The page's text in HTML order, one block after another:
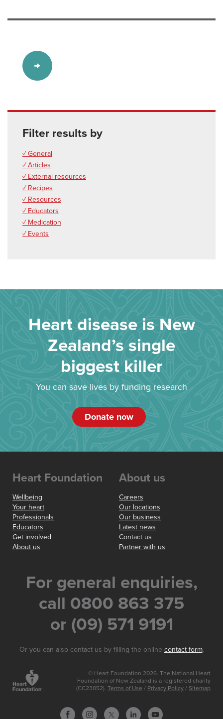
Filter results by
✓ General
✓ Articles
✓ External resources
✓ Recipes
✓ Resources
✓ Educators
✓ Medication
✓ Events
Heart disease is New
Zealand’s single
biggest killer
You can save lives by funding research
Donate now
Heart Foundation
Wellbeing
Your heart
Professionals
Educators
Get involved
About us
About us
Careers
Our locations
Our business
Latest news
Contact us
Partner with us
For general enquiries,
call 0800 863 375
or (09) 571 9191
Or you can also contact us by filling the online contact form.
© Heart Foundation 2026. The National Heart
Foundation of New Zealand is a registered charity
(CC23052). Terms of Use / Privacy Policy / Sitemap